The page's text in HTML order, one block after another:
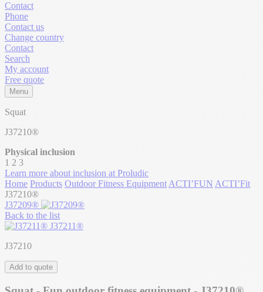
Contact
Phone
Contact us
Change country
Contact
Search
My account
Free quote
Menu
Squat
J37210®
Physical inclusion
1 2 3
Learn more about inclusion at Proludic
Home Products Outdoor Fitness Equipment ACTI’FUN ACTI’Fit
J37210®
J37209®
Back to the list
J37211®
J37210
Add to quote